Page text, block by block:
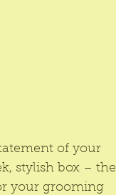
of your
stylish box – the
your grooming